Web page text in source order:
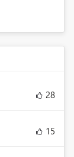
28
15